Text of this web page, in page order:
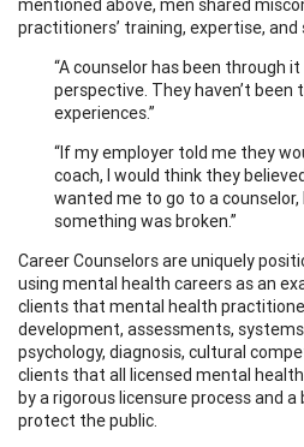
mentioned above, men shared
practitioners’ training, expertise,
“A counselor has been through
perspective. They haven’t
experiences.”
“If my employer told me they
coach, I would think they
wanted me to go to a
something was broken.”
Career Counselors are uniquely
using mental health careers as an
clients that mental health
development, assessments,
psychology, diagnosis, cultural
clients that all licensed mental
by a rigorous licensure process and
protect the public.